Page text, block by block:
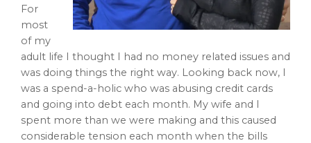
For
most
of my
adult life I thought I had no money related issues and
was doing things the right way. Looking back now, I
was a spend-a-holic who was abusing credit cards
and going into debt each month. My wife and I
spent more than we were making and this caused
considerable tension each month when the bills